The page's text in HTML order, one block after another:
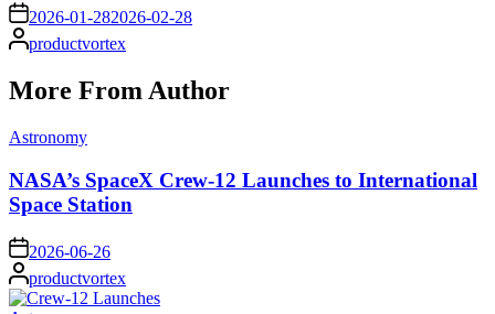
on 2026-01-282026-02-28
Posted
by
productvortex
More From Author
Posted
Astronomy
NASA’s SpaceX Crew-12 Launches to International
Space Station
on 2026-06-26
Posted
by
productvortex